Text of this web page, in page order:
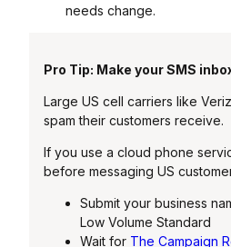
needs change.
Pro Tip: Make your SMS
Large US cell carriers like
spam their customers receive.
If you use a cloud phone
before messaging US
Submit your business
Low Volume Standard
Wait for The Campaign